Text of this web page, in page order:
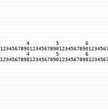
4         5         6
4         5         6